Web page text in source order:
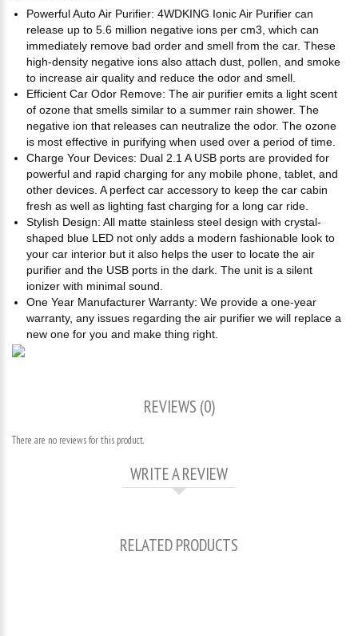
Powerful Auto Air Purifier: 4WDKING Ionic Air Purifier can
release up to 5.6 million negative ions per cm3, which can
immediately remove bad order and smell from the car. These
high-density negative ions also attach dust, pollen, and smoke
to increase air quality and reduce the odor and smell.
Efficient Car Odor Remove: The air purifier emits a light scent
of ozone that smells similar to a summer rain shower. The
negative ion that releases can neutralize the odor. The ozone
is most effective in purifying when used over a period of time.
Charge Your Devices: Dual 2.1 A USB ports are provided for
powerful and rapid charging for any mobile phone, tablet, and
other devices. A perfect car accessory to keep the car cabin
fresh as well as lighting fast charging for a long car ride.
Stylish Design: All matte stainless steel design with crystal-
shaped blue LED not only adds a modern fashionable look to
your car interior but it also helps the user to locate the air
purifier and the USB ports in the dark. The unit is a silent
ionizer with minimal sound.
One Year Manufacturer Warranty: We provide a one-year
warranty, any issues regarding the air purifier we will replace a
new one for you and make thing right.
REVIEWS (0)
There are no reviews for this product.
WRITE A REVIEW
RELATED PRODUCTS